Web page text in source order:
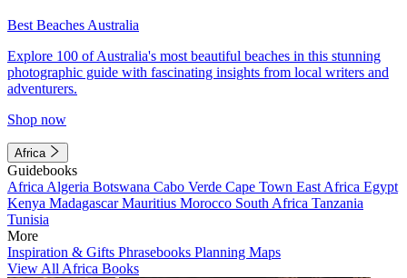
Best Beaches Australia
Explore 100 of Australia's most beautiful beaches in this stunning
photographic guide with fascinating insights from local writers and
adventurers.
Shop now
Africa
Guidebooks
Africa Algeria Botswana Cabo Verde Cape Town East Africa Egypt
Kenya MadagascarMauritius Morocco South Africa Tanzania
Tunisia
More
Inspiration & Gifts Phrasebooks Planning Maps
View All Africa Books